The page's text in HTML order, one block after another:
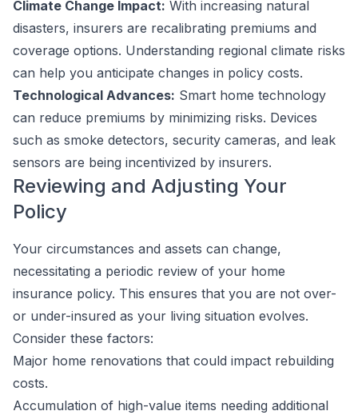
Climate Change Impact: With increasing natural
disasters, insurers are recalibrating premiums and
coverage options. Understanding regional climate risks
can help you anticipate changes in policy costs.
Technological Advances: Smart home technology
can reduce premiums by minimizing risks. Devices
such as smoke detectors, security cameras, and leak
sensors are being incentivized by insurers.
Reviewing and Adjusting Your
Policy
Your circumstances and assets can change,
necessitating a periodic review of your home
insurance policy. This ensures that you are not over-
or under-insured as your living situation evolves.
Consider these factors:
Major home renovations that could impact rebuilding
costs.
Accumulation of high-value items needing additional